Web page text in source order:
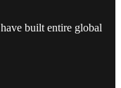
built entire global